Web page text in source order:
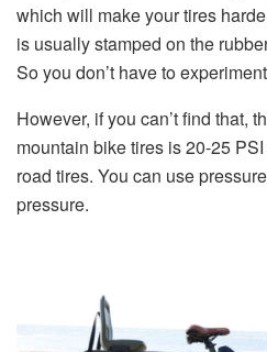
which will make your tires
is usually stamped on the
So you don’t have to
However, if you can’t find that,
mountain bike tires is 20-25
road tires. You can use
pressure.